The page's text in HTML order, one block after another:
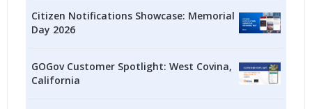
Citizen Notifications Showcase: Memorial
Day 2026
GOGov Customer Spotlight: West Covina,
California